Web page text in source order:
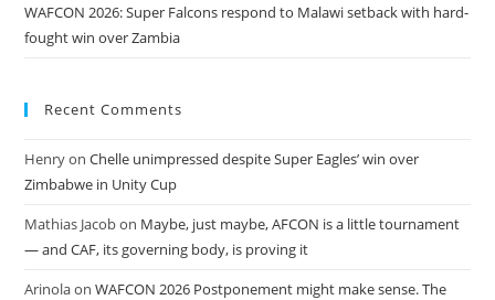
WAFCON 2026: Super Falcons respond to Malawi setback with hard-
fought win over Zambia
Recent Comments
HenryonChelle unimpressed despite Super Eagles’ win over
Zimbabwe in Unity Cup
Mathias Jacobon Maybe, just maybe, AFCON is a little tournament
— and CAF, its governing body, is proving it
ArinolaonWAFCON 2026 Postponement might make sense. The